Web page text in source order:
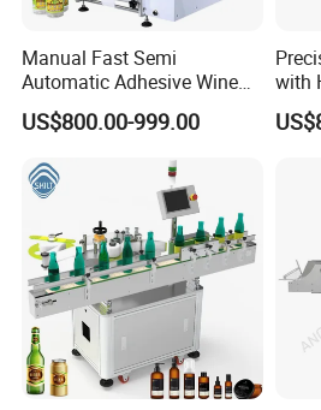
Manual Fast Semi
Automatic Adhesive Wine
Round Bottle Labeling
Machine
US$800.00-999.00
with